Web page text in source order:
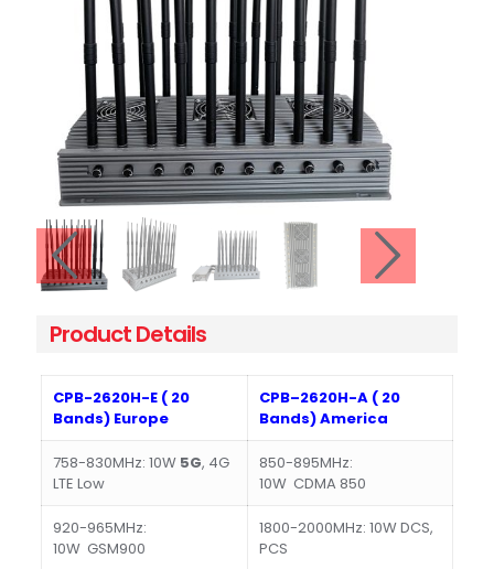
Product Details
CPB-2620H-E ( 20
Bands) Europe
CPB–2620H-A ( 20
Bands) America
758-830MHz: 10W 5G, 4G
LTE Low
850-895MHz:
10W CDMA 850
920-965MHz:
10W GSM900
1800-2000MHz: 10W DCS,
PCS